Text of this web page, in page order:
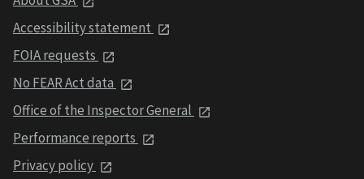
Accessibility statement
FOIA requests
No FEAR Act data
Office of the Inspector General
Performance reports
Privacy policy